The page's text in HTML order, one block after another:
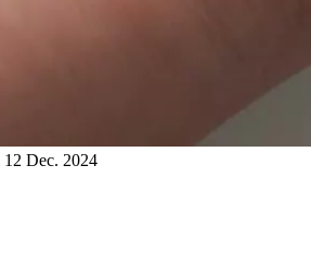
12 Dec. 2024